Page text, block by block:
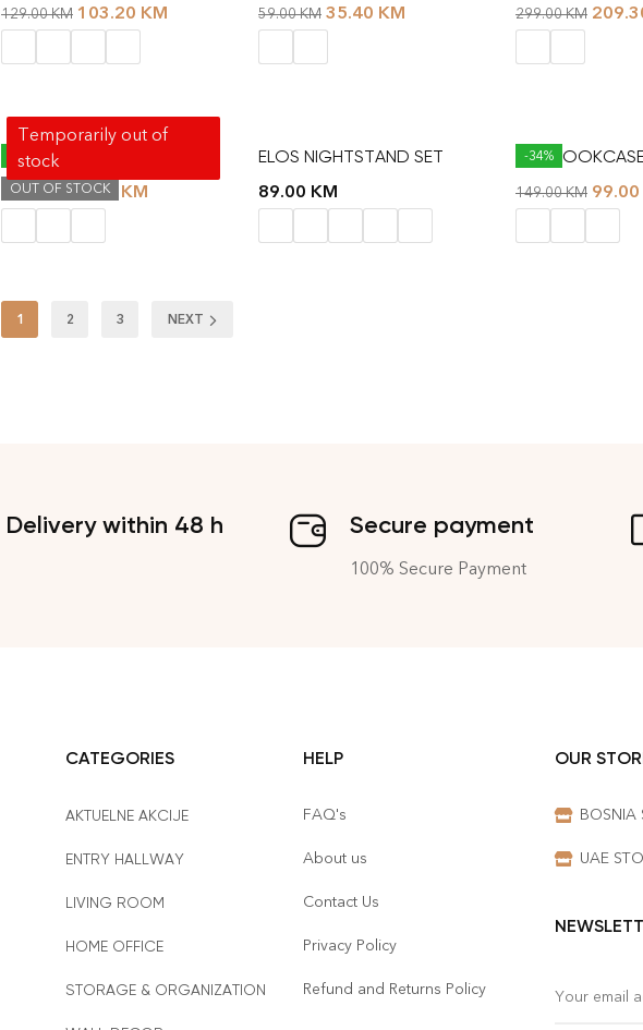
129.00KM 103.20 KM 59.00KM 35.40 KM 299.00KM
-40%
OUT OF STOCK
Temporarily out of
stock
EDI SIDE TABLE
69.00 KM 41.40 KM
ELOS NIGHTSTAND SET
89.00 KM
-34%
KAT
149.00KM 99.00
1 2 3 NEXT
Delivery within 48 h Secure payment
100% Secure Payment
CATEGORIES
AKTUELNE AKCIJE
ENTRY HALLWAY
LIVING ROOM
HOME OFFICE
STORAGE & ORGANIZATION
HELP
FAQ's
About us
Contact Us
Privacy Policy
Refund and Returns Policy
OUR
BOSNIA
UAE